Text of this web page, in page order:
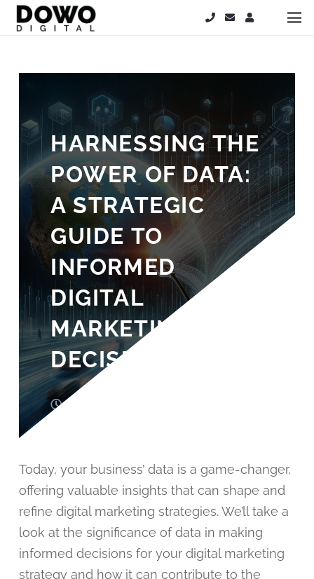
HARNESSING THE
POWER OF DATA:
A STRATEGIC
GUIDE TO
INFORMED
DIGITAL
MARKETING
DECISIONS
3 years ago
Today, your business’ data is a game-changer,
offering valuable insights that can shape and
refine digital marketing strategies. We’ll take a
look at the significance of data in making
informed decisions for your digital marketing
strategy and how it can contribute to the